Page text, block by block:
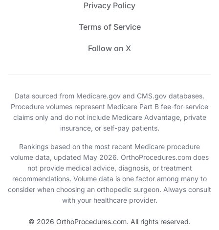
Privacy Policy
Terms of Service
Follow on X
Data sourced from Medicare.gov and CMS.gov databases.
Procedure volumes represent Medicare Part B fee-for-service
claims only and do not include Medicare Advantage, private
insurance, or self-pay patients.
Rankings based on the most recent Medicare procedure
volume data, updated May 2026. OrthoProcedures.com does
not provide medical advice, diagnosis, or treatment
recommendations. Volume data is one factor among many to
consider when choosing an orthopedic surgeon. Always consult
with your healthcare provider.
© 2026 OrthoProcedures.com. All rights reserved.